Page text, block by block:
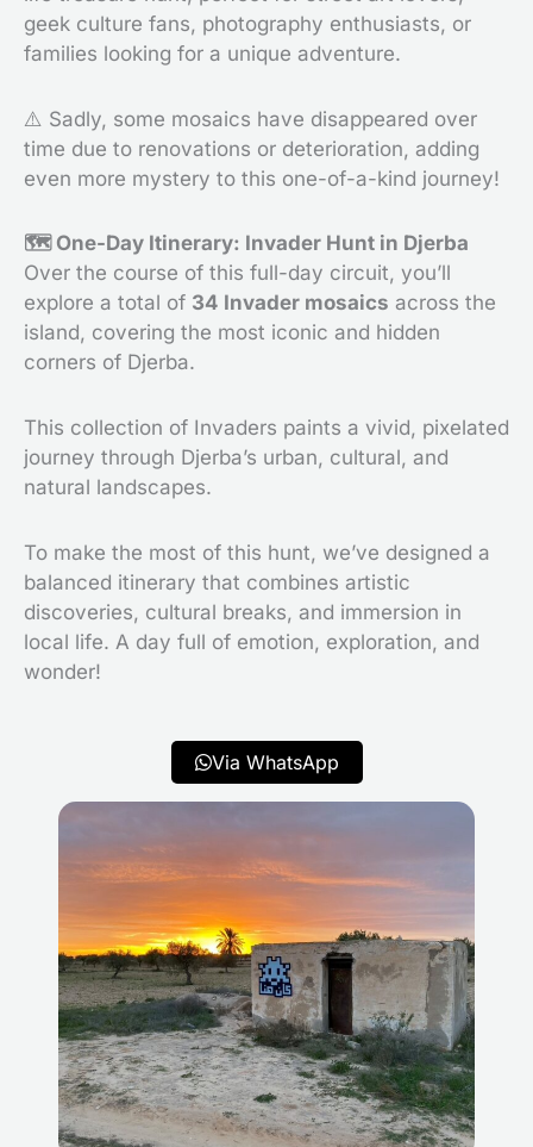
geek culture fans, photography enthusiasts, or
families looking for a unique adventure.
⚠️ Sadly, some mosaics have disappeared over
time due to renovations or deterioration, adding
even more mystery to this one-of-a-kind journey!
🗺️ One-Day Itinerary: Invader Hunt in Djerba
Over the course of this full-day circuit, you’ll
explore a total of 34 Invader mosaics across the
island, covering the most iconic and hidden
corners of Djerba.
This collection of Invaders paints a vivid, pixelated
journey through Djerba’s urban, cultural, and
natural landscapes.
To make the most of this hunt, we’ve designed a
balanced itinerary that combines artistic
discoveries, cultural breaks, and immersion in
local life. A day full of emotion, exploration, and
wonder!
Via WhatsApp